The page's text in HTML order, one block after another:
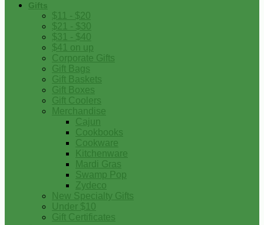
Gifts
$11 - $20
$21 - $30
$31 - $40
$41 on up
Corporate Gifts
Gift Bags
Gift Baskets
Gift Boxes
Gift Coolers
Merchandise
Cajun
Cookbooks
Cookware
Kitchenware
Mardi Gras
Swamp Pop
Zydeco
New Specialty Gifts
Under $10
Gift Certificates